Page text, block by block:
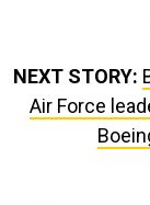
Air Force